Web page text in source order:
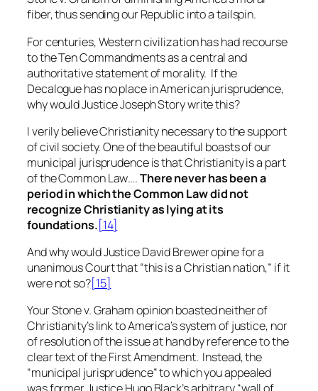
fiber, thus sending our Republic into a tailspin.
For centuries, Western civilization has had recourse
to the Ten Commandments as a central and
authoritative statement of morality. If the
Decalogue has no place in American jurisprudence,
why would Justice Joseph Story write this?
I verily believe Christianity necessary to the support
of civil society. One of the beautiful boasts of our
municipal jurisprudence is that Christianity is a part
of the Common Law….There never has been a
period in which the Common Law did not
recognize Christianity as lying at its
foundations.[14]
And why would Justice David Brewer opine for a
unanimous Court that “this is a Christian nation,” if it
were not so?[15]
YourStone v. Grahamopinion boasted neither of
Christianity’s link to America’s system of justice, nor
of resolution of the issue at hand by reference to the
clear text of the First Amendment. Instead, the
“municipal jurisprudence” to which you appealed